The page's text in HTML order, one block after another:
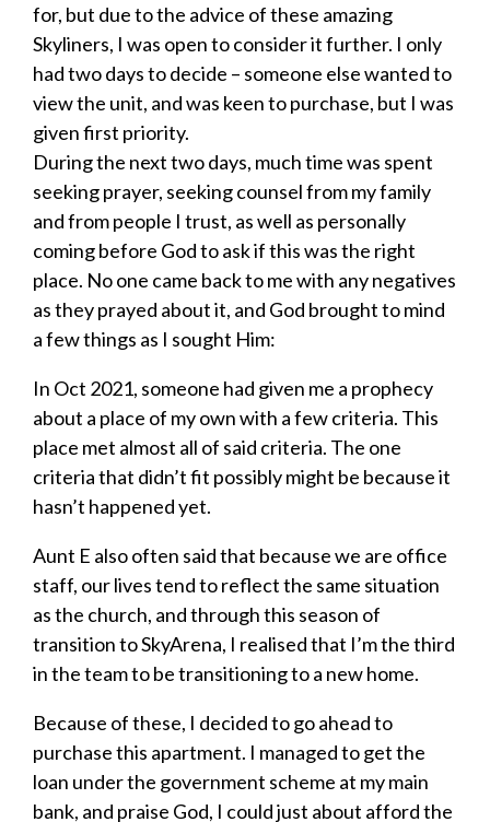
for, but due to the advice of these amazing
Skyliners, I was open to consider it further. I only
had two days to decide – someone else wanted to
view the unit, and was keen to purchase, but I was
given first priority.
During the next two days, much time was spent
seeking prayer, seeking counsel from my family
and from people I trust, as well as personally
coming before God to ask if this was the right
place. No one came back to me with any negatives
as they prayed about it, and God brought to mind
a few things as I sought Him:
In Oct 2021, someone had given me a prophecy
about a place of my own with a few criteria. This
place met almost all of said criteria. The one
criteria that didn’t fit possibly might be because it
hasn’t happened yet.
Aunt E also often said that because we are office
staff, our lives tend to reflect the same situation
as the church, and through this season of
transition to SkyArena, I realised that I’m the third
in the team to be transitioning to a new home.
Because of these, I decided to go ahead to
purchase this apartment. I managed to get the
loan under the government scheme at my main
bank, and praise God, I could just about afford the